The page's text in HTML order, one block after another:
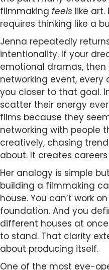
filmmaking feels like
requires thinking like a
Jenna repeatedly
intentionality. If your
emotional dramas, then
networking event,
you closer to that goal.
scatter their energy
films because they
networking with people
creatively, chasing
about. It creates
Her analogy is simple
building a filmmaking
house. You can’t work
foundation. And you
different houses at
to stand. That clarity
about producing itself.
One of the most eye-